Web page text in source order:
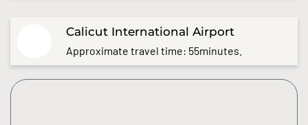
Calicut International Airport
Approximate travel time: 55minutes.